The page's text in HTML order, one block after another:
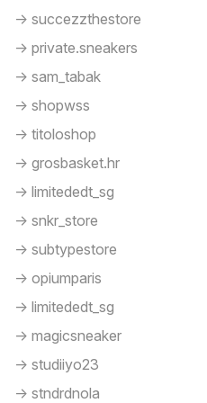
-> succezzthestore
-> private.sneakers
-> sam_tabak
-> shopwss
-> titoloshop
-> grosbasket.hr
-> limitededt_sg
-> snkr_store
-> subtypestore
-> opiumparis
-> limitededt_sg
-> magicsneaker
-> studiiyo23
-> stndrdnola